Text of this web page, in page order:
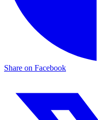
Share on Facebook